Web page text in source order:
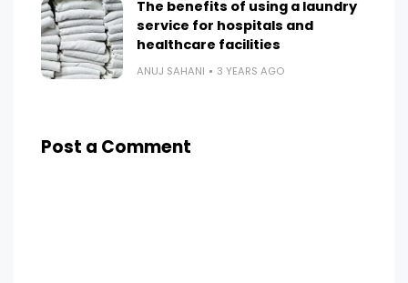
The benefits of using a laundry
service for hospitals and
healthcare facilities
ANUJ SAHANI 3 YEARS AGO
Post a Comment